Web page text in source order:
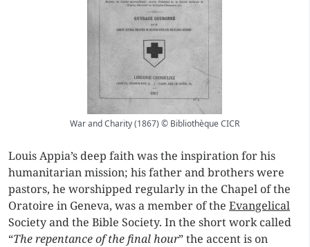
War and Charity (1867) © Bibliothèque CICR
Louis Appia’s deep faith was the inspiration for his
humanitarian mission; his father and brothers were
pastors, he worshipped regularly in the Chapel of the
Oratoire in Geneva, was a member of the Evangelical
Society and the Bible Society. In the short work called
“The repentance of the final hour” the accent is on